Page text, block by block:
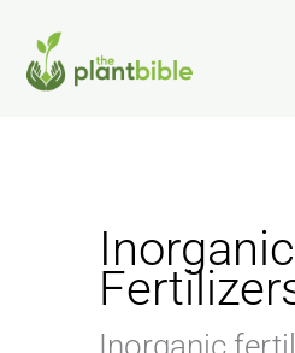
content
Inorganic
Inorganic